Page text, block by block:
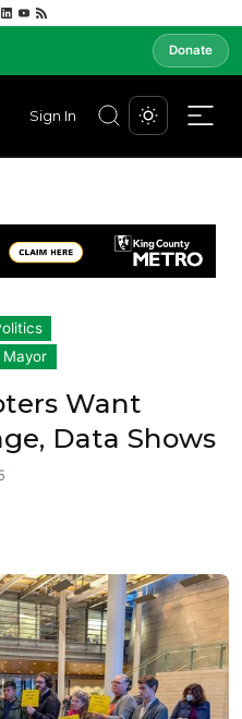
Donate
Sign In
Want
Data Shows